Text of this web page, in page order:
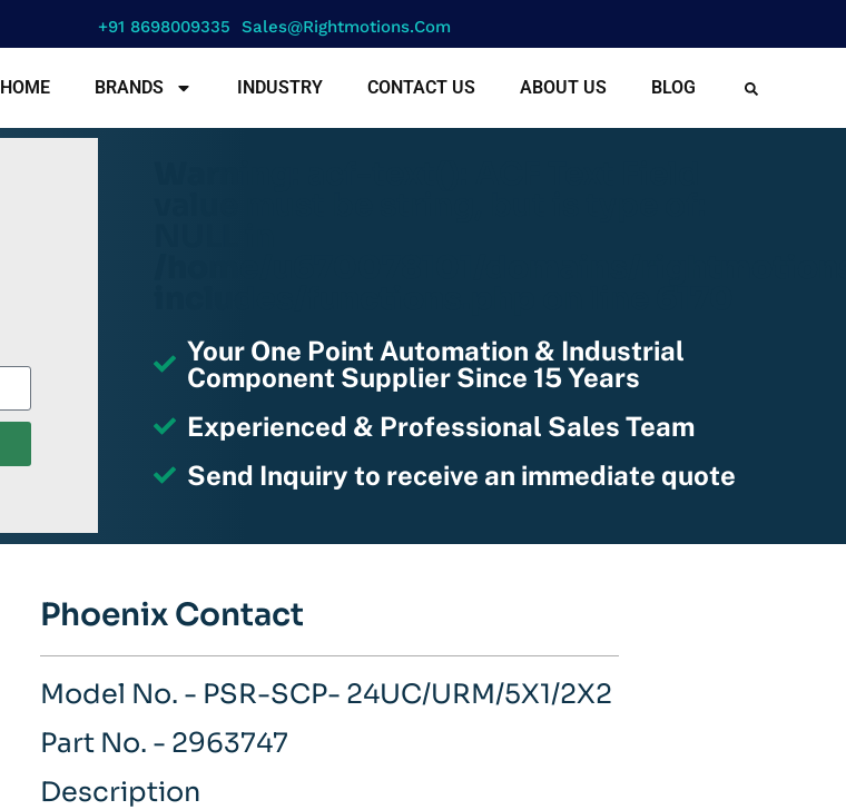
+91 8698009335 Sales@rightmotions.com
HOME BRANDS INDUSTRY CONTACT US ABOUT US BLOG
Your One Point Automation & Industrial
Component Supplier Since 15 Years
Experienced & Professional Sales Team
Send Inquiry to receive an immediate quote
Phoenix Contact
Model No. - PSR-SCP- 24UC/URM/5X1/2X2
Part No. - 2963747
Description